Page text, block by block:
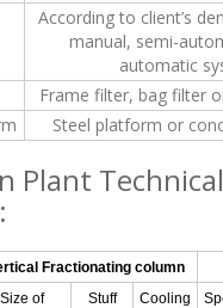
According to client’s
manual, semi-
automatic
Frame filter, bag filter
Steel platform or
Plant Technical
Fractionating column
Size of
Stuff
Cooling